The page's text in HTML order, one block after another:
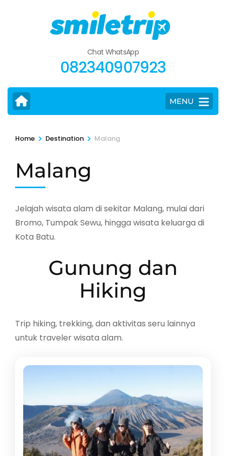
Chat WhatsApp
082340907923
MENU
Home > Destination > Malang
Malang
Jelajah wisata alam di sekitar Malang, mulai dari
Bromo, Tumpak Sewu, hingga wisata keluarga di
Kota Batu.
Gunung dan
Hiking
Trip hiking, trekking, dan aktivitas seru lainnya
untuk traveler wisata alam.